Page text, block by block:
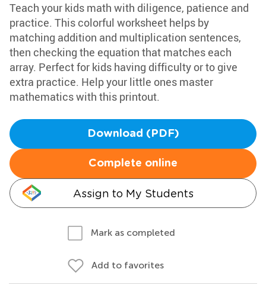
Teach your kids math with diligence, patience and
practice. This colorful worksheet helps by
matching addition and multiplication sentences,
then checking the equation that matches each
array. Perfect for kids having difficulty or to give
extra practice. Help your little ones master
mathematics with this printout.
Download (PDF)
Complete online
Assign to My Students
Mark as completed
Add to favorites